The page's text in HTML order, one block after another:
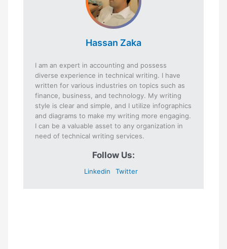
Hassan Zaka
I am an expert in accounting and possess
diverse experience in technical writing. I have
written for various industries on topics such as
finance, business, and technology. My writing
style is clear and simple, and I utilize infographics
and diagrams to make my writing more engaging.
I can be a valuable asset to any organization in
need of technical writing services.
Follow Us:
Linkedin Twitter